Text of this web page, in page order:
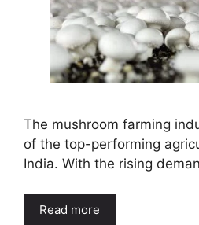
The mushroom farming
of the top-performing
India. With the rising
Read more